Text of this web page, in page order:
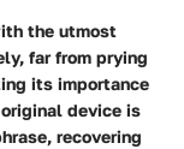
the utmost
far from prying
its importance
device is
recovering